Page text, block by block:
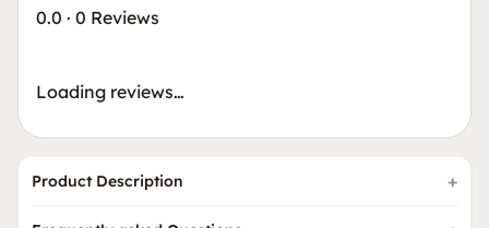
0.0 · 0 Reviews
Loading reviews…
Product Description